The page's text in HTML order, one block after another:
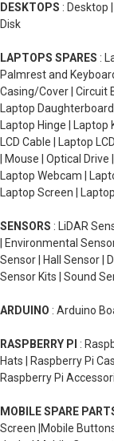
DESKTOPS : Desktop
Disk
LAPTOPS SPARES :
Palmrest and
Casing/Cover | Circuit
Laptop
Laptop Hinge |
LCD Cable | Laptop
| Mouse | Optical
Laptop Webcam |
Laptop Screen |
SENSORS : LiDAR
| Environmental
Sensor | Hall Sensor |
Sensor Kits | Sound
ARDUINO : Arduino
RASPBERRY PI :
Hats | Raspberry Pi
Raspberry Pi
MOBILE SPARE
Screen |Mobile